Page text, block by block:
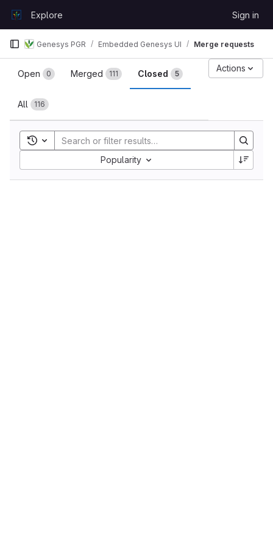
GitLabExplore Sign in
Genesys PGR Embedded Genesys UI Merge requests
Merge requests
Open 0 Merged 111 Closed 5
All 116
Actions
Toggle search history
Popularity